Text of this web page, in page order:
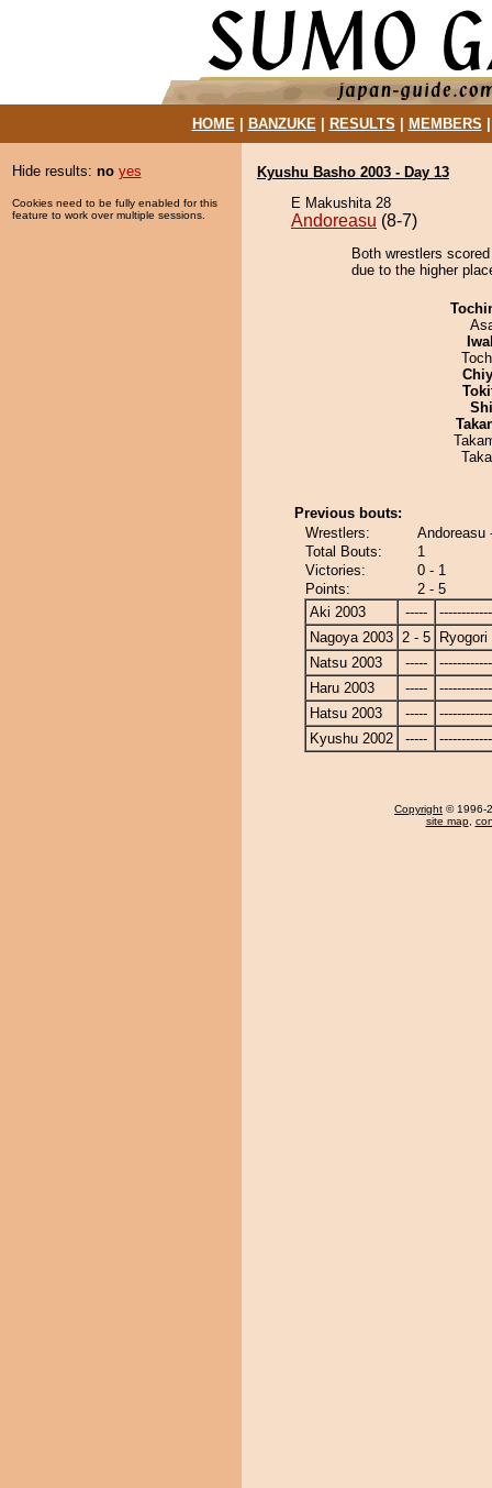
HOME| BANZUKE| RESULTS MEMBERS
Hide results: no yes
Cookies need to be fully enabled for this
feature to work over multiple sessions.
Kyushu Basho 2003 - Day 13
E Makushita 28
Andoreasu (8-7)
Both wrestlers
due to the higher
Previous bouts:
Wrestlers:
Andoreasu
Total Bouts:
1
Victories:
0 - 1
Points:
2 - 5
Aki 2003
-----
Nagoya 2003 2 - 5
Ryogori
Natsu 2003
-----
Haru 2003
-----
Hatsu 2003
-----
Kyushu 2002
-----
Copyright © 1996-
site map,